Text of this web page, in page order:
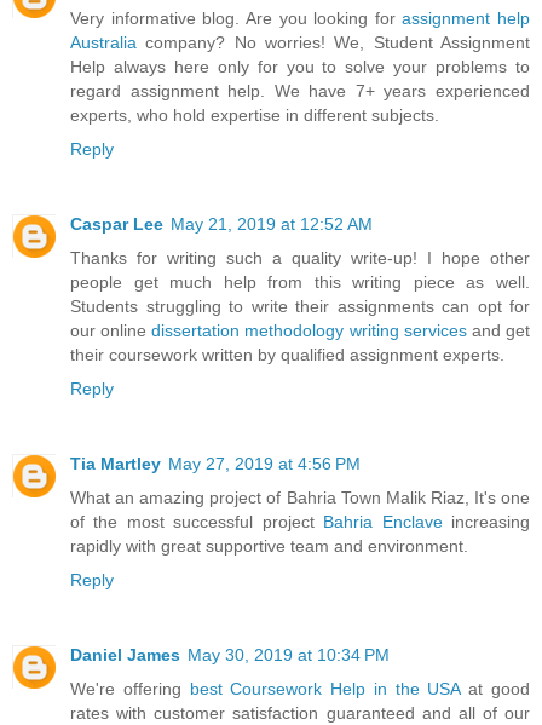
Very informative blog. Are you looking forassignment help
Australia company? No worries! We, Student Assignment
Help always here only for you to solve your problems to
regard assignment help. We have 7+ years experienced
experts, who hold expertise in different subjects.
Reply
Caspar Lee May 21, 2019 at 12:52 AM
Thanks for writing such a quality write-up! I hope other
people get much help from this writing piece as well.
Students struggling to write their assignments can opt for
our onlinedissertation methodology writing servicesand get
their coursework written by qualified assignment experts.
Reply
Tia Martley May 27, 2019 at 4:56 PM
What an amazing project of Bahria Town Malik Riaz, It's one
of the most successful project Bahria Enclaveincreasing
rapidly with great supportive team and environment.
Reply
Daniel James May 30, 2019 at 10:34 PM
We're offering best Coursework Help in the USAat good
rates with customer satisfaction guaranteed and all of our